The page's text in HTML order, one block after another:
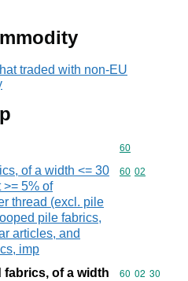
traded with non-EU
Commodity
60
of a width <= 30
5% of
thread (excl. pile
pile fabrics,
articles, and
imp
Commodity
60 02
fabrics, of a width
Commodity
60 02 30